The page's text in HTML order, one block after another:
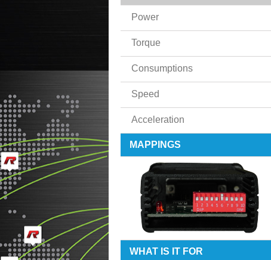
Power
Torque
Consumptions
Speed
Acceleration
MAPPINGS
WHAT IS IT FOR